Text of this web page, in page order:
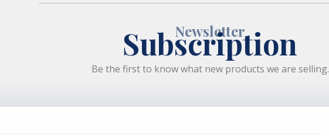
Newsletter
Subscription
Be the first to know what new products we are selling.